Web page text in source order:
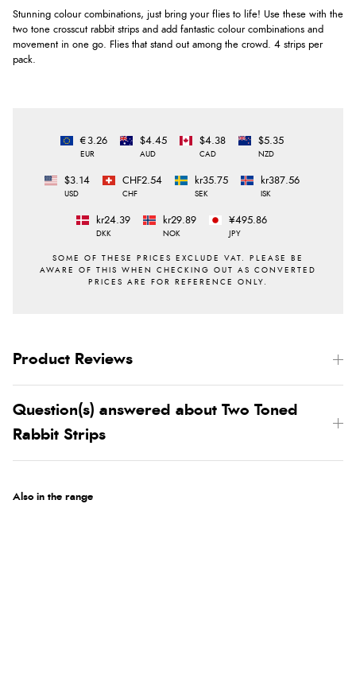
Stunning colour combinations, just bring your flies to life! Use these with the
two tone crosscut rabbit strips and add fantastic colour combinations and
movement in one go. Flies that stand out among the crowd. 4 strips per
pack.
€3.26
EUR
$4.45
AUD
$4.38
CAD
$5.35
NZD
$3.14
USD
CHF2.54
CHF
kr35.75
SEK
kr387.56
ISK
kr24.39
DKK
kr29.89
NOK
¥495.86
JPY
Product Reviews
Question(s) answered about Two Toned
Rabbit Strips
Also in the range